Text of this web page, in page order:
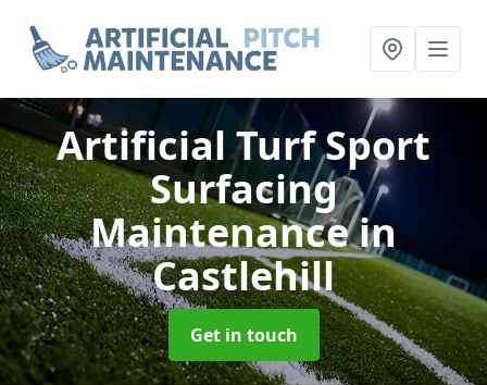
Artificial Turf Sport
Surfacing
Maintenancein
Castlehill
Get in touch